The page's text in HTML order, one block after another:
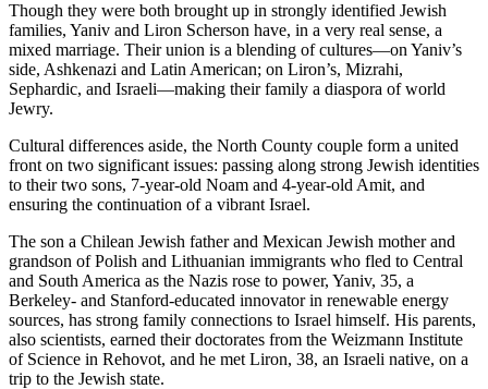
Though they were both brought up in strongly identified Jewish
families, Yaniv and Liron Scherson have, in a very real sense, a
mixed marriage. Their union is a blending of cultures—on Yaniv’s
side, Ashkenazi and Latin American; on Liron’s, Mizrahi,
Sephardic, and Israeli—making their family a diaspora of world
Jewry.
Cultural differences aside, the North County couple form a united
front on two significant issues: passing along strong Jewish identities
to their two sons, 7-year-old Noam and 4-year-old Amit, and
ensuring the continuation of a vibrant Israel.
The son a Chilean Jewish father and Mexican Jewish mother and
grandson of Polish and Lithuanian immigrants who fled to Central
and South America as the Nazis rose to power, Yaniv, 35, a
Berkeley- and Stanford-educated innovator in renewable energy
sources, has strong family connections to Israel himself. His parents,
also scientists, earned their doctorates from the Weizmann Institute
of Science in Rehovot, and he met Liron, 38, an Israeli native, on a
trip to the Jewish state.